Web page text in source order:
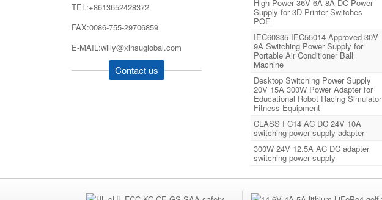
TEL:+8613652428372
FAX:0086-755-29706859
E-MAIL:willy@xinsuglobal.com
Contact us
High Power 36V 6A 8A DC Power
Supply for 3D Printer Switches
POE
IEC60335 IEC55014 Approved 30V
9A Switching Power Supply for
Portable Air Conditioner Ball
Machine
Desktop Switching Power Supply
20V 15A 300W Power Adapter for
Educational Robot Racing Simulator
Fitness Equipment
CLASS I C14 AC DC 24V 10A
switching power supply adapter
300W 24V 12.5A AC DC adapter
switching power supply